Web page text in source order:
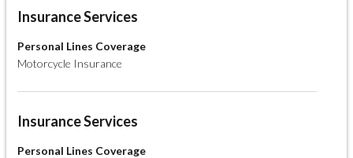
Insurance Services
Personal Lines Coverage
Motorcycle Insurance
Insurance Services
Personal Lines Coverage